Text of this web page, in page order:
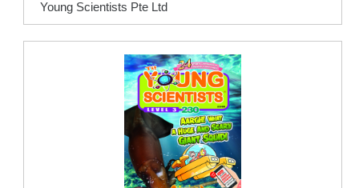
Young Scientists Pte Ltd